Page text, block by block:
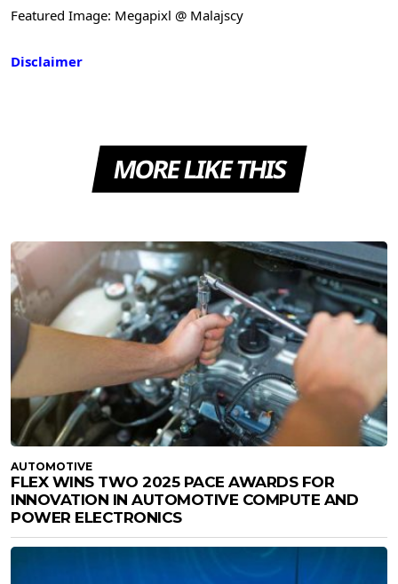
Featured Image: Megapixl @ Malajscy
Disclaimer
MORE LIKE THIS
AUTOMOTIVE
FLEX WINS TWO 2025 PACE AWARDS FOR
INNOVATION IN AUTOMOTIVE COMPUTE AND
POWER ELECTRONICS